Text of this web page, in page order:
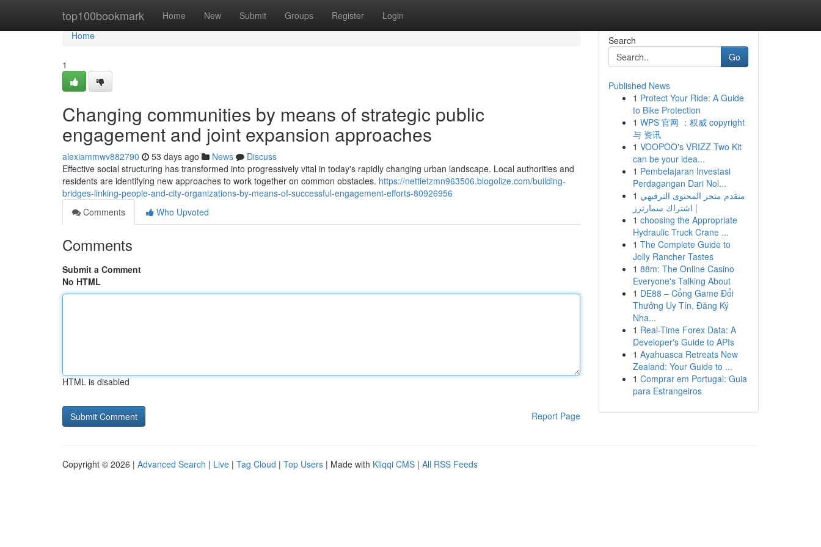
top100bookmark Home New Submit Groups Register Login
Home
Home
1
Changing communities by means of strategic public
engagement and joint expansion approaches
alexiammwv882790 53 days ago News
Discuss
Effective social structuring has transformed into progressively vital in today's rapidly changing urban landscape. Local authorities and
residents are identifying new approaches to work together on common obstacles. https://nettietzmn963506.blogolize.com/building-
bridges-linking-people-and-city-organizations-by-means-of-successful-engagement-efforts-80926956
Comments
Who Upvoted
Comments
Submit a Comment
No HTML
HTML is disabled
Report Page
Search
Go
Published News
1 Protect Your Ride: A Guide
to Bike Protection
1 WPS 官网 ：权威 copyright
与 资讯
1 VOOPOO's VRIZZ Two Kit
can be your idea...
1 Pembelajaran Investasi
Perdagangan Dari Nol...
1 متقدم متجر المحتوى الترفيهي
| اشتراك سمارترز
1 choosing the Appropriate
Hydraulic Truck Crane ...
1 The Complete Guide to
Jolly Rancher Tastes
1 88m: The Online Casino
Everyone's Talking About
1 DE88 – Cổng Game Đổi
Thưởng Uy Tín, Đăng Ký
Nha...
1 Real-Time Forex Data: A
Developer's Guide to APIs
1 Ayahuasca Retreats New
Zealand: Your Guide to ...
1 Comprar em Portugal: Guia
para Estrangeiros
Copyright © 2026 | Advanced Search | Live | Tag Cloud | Top Users | Made with Kliqqi CMS | All RSS Feeds